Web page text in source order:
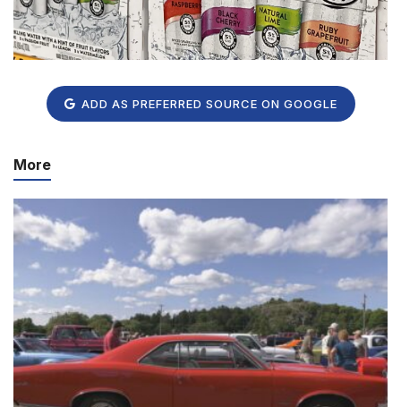
ADD AS PREFERRED SOURCE ON GOOGLE
More